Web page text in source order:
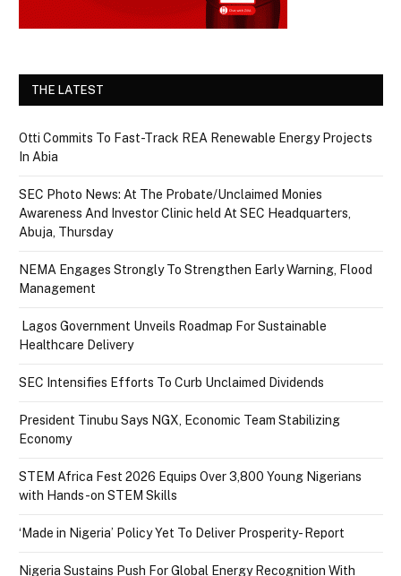
THE LATEST
Otti Commits To Fast-Track REA Renewable Energy Projects
In Abia
SEC Photo News: At The Probate/Unclaimed Monies
Awareness And Investor Clinic held At SEC Headquarters,
Abuja, Thursday
NEMA Engages Strongly To Strengthen Early Warning, Flood
Management
Lagos Government Unveils Roadmap For Sustainable
Healthcare Delivery
SEC Intensifies Efforts To Curb Unclaimed Dividends
President Tinubu Says NGX, Economic Team Stabilizing
Economy
STEM Africa Fest 2026 Equips Over 3,800 Young Nigerians
with Hands-on STEM Skills
‘Made in Nigeria’ Policy Yet To Deliver Prosperity- Report
Nigeria Sustains Push For Global Energy Recognition With